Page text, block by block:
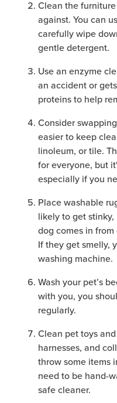
Clean the
against. You can
carefully wipe
gentle detergent.
Use an enzyme
an accident or
proteins to help
Consider
easier to keep
linoleum, or tile.
for everyone, but
especially if you
Place washable
likely to get
dog comes in
If they get smelly,
washing machine.
Wash your pet’s
with you, you
regularly.
Clean pet toys
harnesses, and
throw some items
need to be hand-
safe cleaner.